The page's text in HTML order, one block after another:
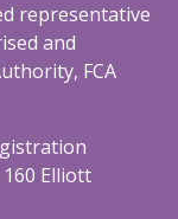
representative
and
FCA
Elliott